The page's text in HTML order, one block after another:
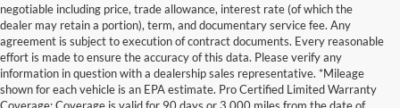
negotiable including price, trade allowance, interest rate (of which the
dealer may retain a portion), term, and documentary service fee. Any
agreement is subject to execution of contract documents. Every reasonable
effort is made to ensure the accuracy of this data. Please verify any
information in question with a dealership sales representative. *Mileage
shown for each vehicle is an EPA estimate. Pro Certified Limited Warranty
Coverage: Coverage is valid for 90 days or 3,000 miles from the date of